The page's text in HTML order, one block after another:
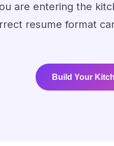
are entering the
resume format
Build Your